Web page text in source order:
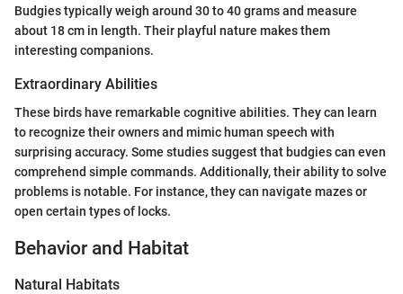
Budgies typically weigh around 30 to 40 grams and measure
about 18 cm in length. Their playful nature makes them
interesting companions.
Extraordinary Abilities
These birds have remarkable cognitive abilities. They can learn
to recognize their owners and mimic human speech with
surprising accuracy. Some studies suggest that budgies can even
comprehend simple commands. Additionally, their ability to solve
problems is notable. For instance, they can navigate mazes or
open certain types of locks.
Behavior and Habitat
Natural Habitats